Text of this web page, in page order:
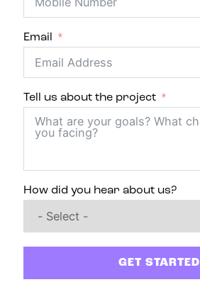
Email
Tell us about the project
How did you hear about us?
GET STARTED